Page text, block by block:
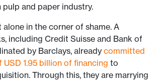
and paper industry.
alone in the corner of shame. A
including Credit Suisse and Bank of
by Barclays, already committed
1.95 billion of financing to
Through this, they are marrying